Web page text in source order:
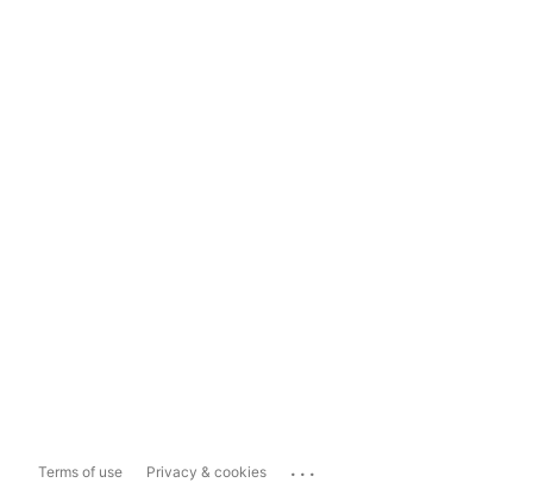
Terms of use Privacy & cookies ...